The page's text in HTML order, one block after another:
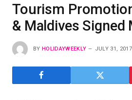
Tourism
& Maldives Signed
BY HOLIDAYWEEKLY JULY 31, 2017